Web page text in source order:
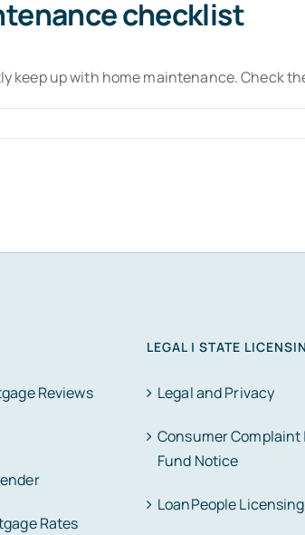
checklist
keep up with home maintenance. Check
Reviews
Rates
LEGAL | STATE
Legal and Privacy
Consumer Complaint
Fund Notice
LoanPeople Licensing